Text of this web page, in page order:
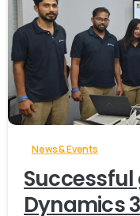
News & Events
Dynamics